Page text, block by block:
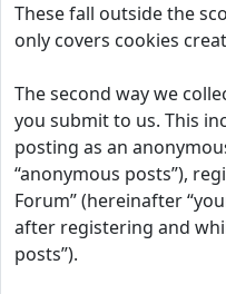
These fall outside the
only covers cookies
The second way we
you submit to us. This
posting as an
“anonymous posts”),
Forum” (hereinafter
after registering and
posts”).